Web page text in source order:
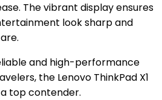
The vibrant display ensures
look sharp and
and high-performance
the Lenovo ThinkPad X1
top contender.